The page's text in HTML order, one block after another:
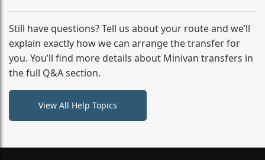
No hidden surcharges.
Absolutely. We provide full English-speaking support
from your initial enquiry until you reach your final
destination
Still have questions? Tell us about your route and we’ll
explain exactly how we can arrange the transfer for
you. You’ll find more details about Minivan transfers in
the full Q&A section.
View All Help Topics